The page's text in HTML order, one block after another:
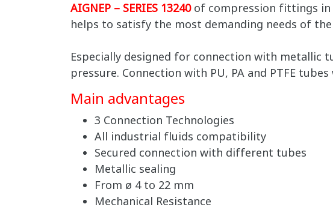
AIGNEP – SERIES 13240of compression fittings
helps to satisfy the most demanding needs of
Especially designed for connection with metallic
pressure. Connection with PU, PA and PTFE
Main advantages
3 Connection Technologies
All industrial fluids compatibility
Secured connection with different tubes
Metallic sealing
From ø 4 to 22 mm
Mechanical Resistance